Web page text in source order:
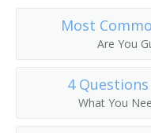
Research Professor
Environmental
Environmental
Adjunct Professor
Most
Are You
4
What You